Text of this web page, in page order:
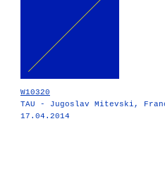
W10320
TAU - Jugoslav Mitevski,
17.04.2014